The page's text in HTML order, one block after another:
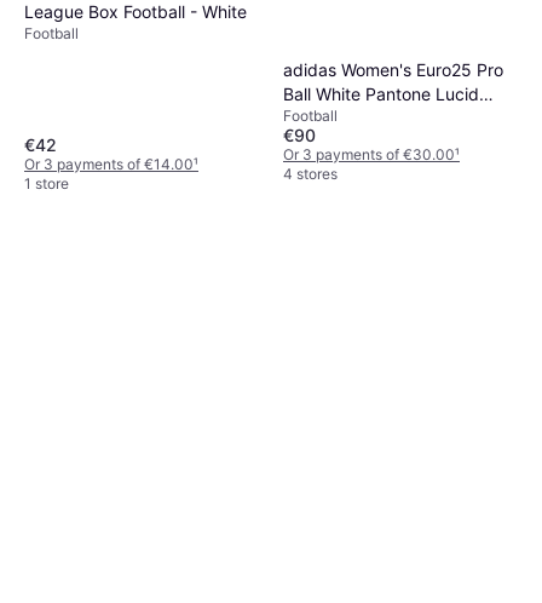
League Box Football - White
Football
€42
Or 3 payments of €14.00¹
1 store
adidas Women's Euro25 Pro
Ball White Pantone Lucid
Lemon
Football
€90
Or 3 payments of €30.00¹
4 stores